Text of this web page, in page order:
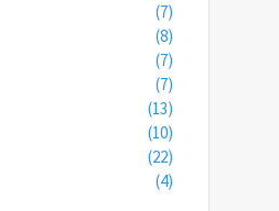
(7)
(8)
(7)
(7)
(13)
(10)
(22)
(4)